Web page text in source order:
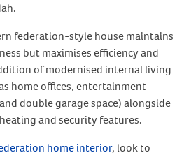
federation-style house maintains
but maximises efficiency and
of modernised internal living
home offices, entertainment
double garage space) alongside
and security features.
home interior, look to